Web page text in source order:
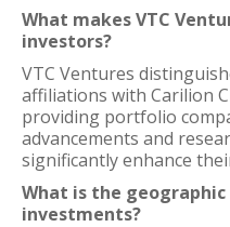
What makes VTC
investors?
VTC Ventures
affiliations with Carilion
providing portfolio
advancements and
significantly enhance
What is the geographic
investments?